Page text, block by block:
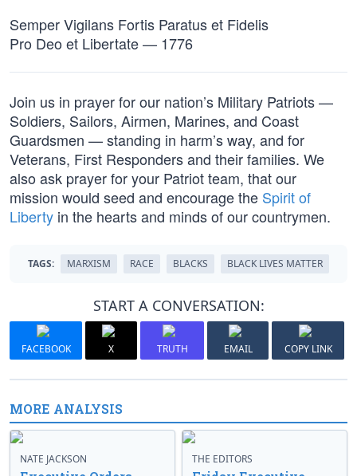
Semper Vigilans Fortis Paratus et Fidelis
Pro Deo et Libertate — 1776
Join us in prayer for our nation’s Military Patriots —
Soldiers, Sailors, Airmen, Marines, and Coast
Guardsmen — standing in harm’s way, and for
Veterans, First Responders and their families. We
also ask prayer for your Patriot team, that our
mission would seed and encourage the Spirit of
Liberty in the hearts and minds of our countrymen.
TAGS: MARXISM RACE BLACKS BLACK LIVES MATTER
START A CONVERSATION:
FACEBOOK X TRUTH EMAIL COPY LINK
MORE ANALYSIS
NATE JACKSON THE EDITORS